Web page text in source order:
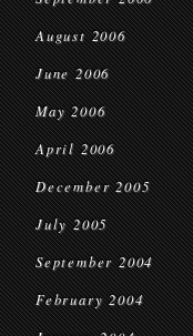
August 2006
June 2006
May 2006
April 2006
December 2005
July 2005
September 2004
February 2004